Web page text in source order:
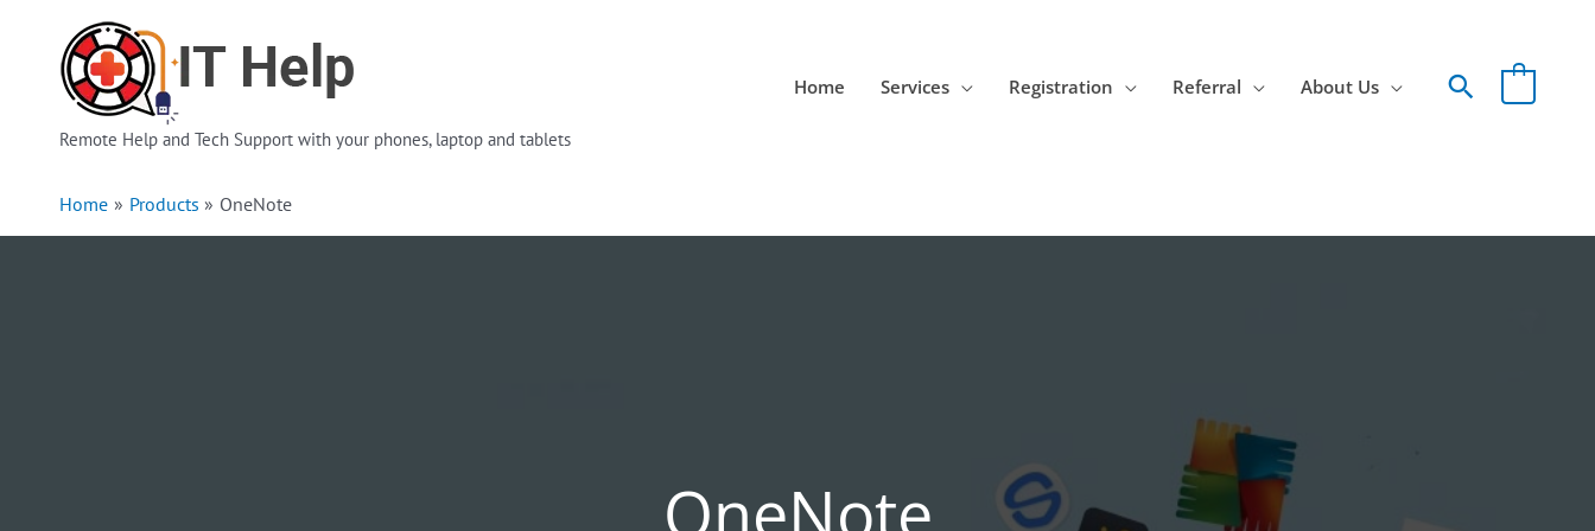
Remote Help and Tech Support with your phones, laptop and tablets
Home Services Registration Referral About Us Search
Home Products OneNote
OneNote